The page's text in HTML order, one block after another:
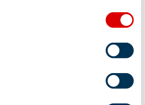
- La Chaudanne, 73550